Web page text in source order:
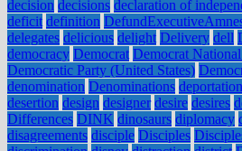
decision decisions declaration of
deficit definition
delegates delicious delight Delivery dell
democracy Democrat Democrat
Democratic Party (United States)
denomination Denominations deportation
desertion design designer desire desires
Differences DINK dinosaurs diplomacy
disagreements disciple Disciples